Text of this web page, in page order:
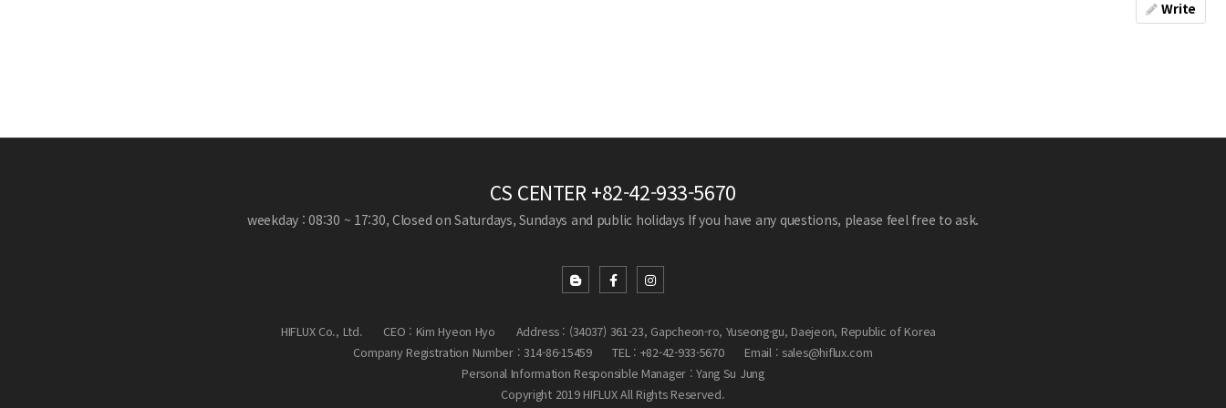
Write
CS CENTER+82-42-933-5670
weekday : 08:30 ~ 17:30, Closed on Saturdays, Sundays and public holidays If you have any questions, please feel free to ask.
HIFLUX Co., Ltd. CEO : Kim Hyeon Hyo
Address : (34037) 361-23, Gapcheon-ro, Yuseong-gu, Daejeon, Republic of Korea
Company Registration Number : 314-86-15459
TEL : +82-42-933-5670
Email : sales@hiflux.com
Personal Information Responsible Manager : Yang Su Jung
Copyright 2019 HIFLUX All Rights Reserved.